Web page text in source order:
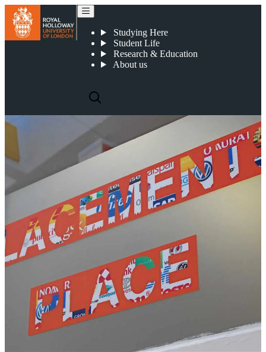
Studying Here
Student Life
Research & Education
About us